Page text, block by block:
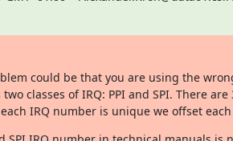
could be that you are using the
classes of IRQ: PPI and SPI. There are
IRQ number is unique we offset each